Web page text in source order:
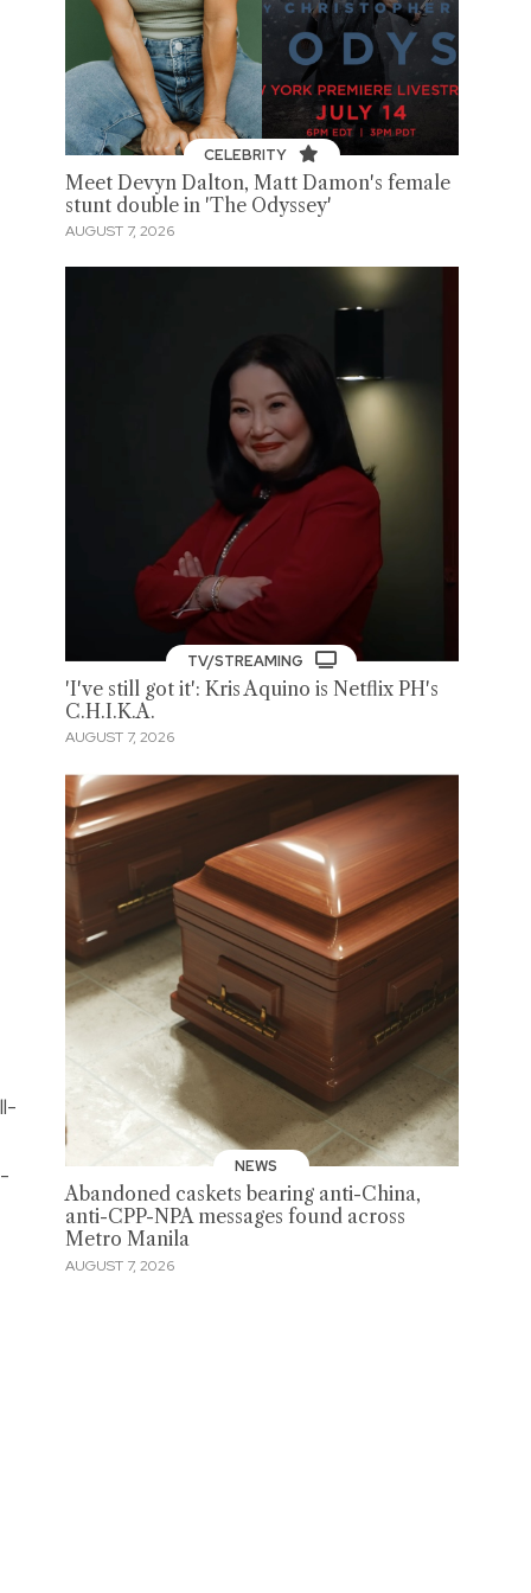
CELEBRITY
Meet Devyn Dalton, Matt Damon's female
stunt double in 'The Odyssey'
AUGUST 7, 2026
TV/STREAMING
'I've still got it': Kris Aquino is Netflix PH's
C.H.I.K.A.
AUGUST 7, 2026
NEWS
Abandoned caskets bearing anti-China,
anti-CPP-NPA messages found across
Metro Manila
AUGUST 7, 2026